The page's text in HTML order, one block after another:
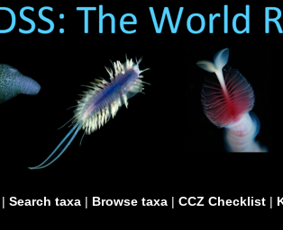
| Search taxa | Browse taxa | CCZ Checklist |